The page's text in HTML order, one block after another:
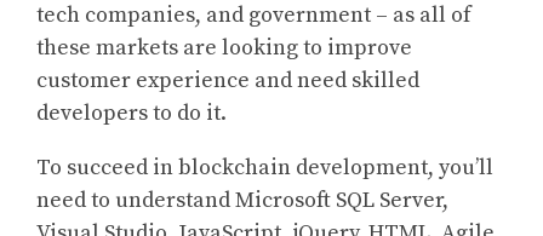
tech companies, and government – as all of
these markets are looking to improve
customer experience and need skilled
developers to do it.
To succeed in blockchain development, you’ll
need to understand Microsoft SQL Server,